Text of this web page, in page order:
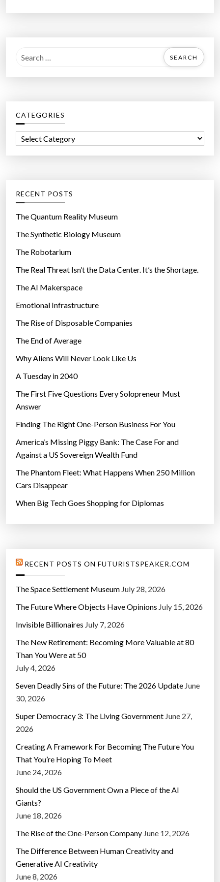
a
h
f
r
CATEGORIES
o
r
e
s
RECENT POSTS
The Quantum Reality Museum
The Synthetic Biology Museum
The Robotarium
The Real Threat Isn’t the Data Center. It’s the Shortage.
The AI Makerspace
Emotional Infrastructure
The Rise of Disposable Companies
The End of Average
Why Aliens Will Never Look Like Us
A Tuesday in 2040
The First Five Questions Every Solopreneur Must
Answer
Finding The Right One-Person Business For You
America’s Missing Piggy Bank: The Case For and
Against a US Sovereign Wealth Fund
The Phantom Fleet: What Happens When 250 Million
Cars Disappear
When Big Tech Goes Shopping for Diplomas
RECENT POSTS ON FUTURISTSPEAKER.COM
The Space Settlement Museum July 28, 2026
The Future Where Objects Have Opinions July 15, 2026
Invisible Billionaires July 7, 2026
The New Retirement: Becoming More Valuable at 80
Than You Were at 50
July 4, 2026
Seven Deadly Sins of the Future: The 2026 Update June
30, 2026
Super Democracy 3: The Living Government June 27,
2026
Creating A Framework For Becoming The Future You
That You’re Hoping To Meet
June 24, 2026
Should the US Government Own a Piece of the AI
Giants?
June 18, 2026
The Rise of the One-Person Company June 12, 2026
The Difference Between Human Creativity and
Generative AI Creativity
June 8, 2026